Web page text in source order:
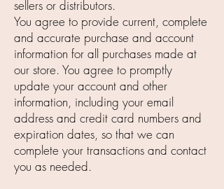
sellers or distributors.
You agree to provide current, complete
and accurate purchase and account
information for all purchases made at
our store. You agree to promptly
update your account and other
information, including your email
address and credit card numbers and
expiration dates, so that we can
complete your transactions and contact
you as needed.